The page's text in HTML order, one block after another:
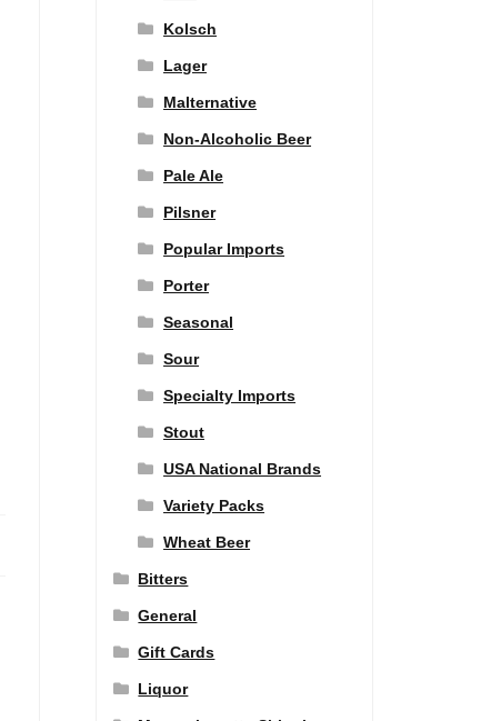
Kolsch
Lager
Malternative
Non-Alcoholic Beer
Pale Ale
Pilsner
Popular Imports
Porter
Seasonal
Sour
Specialty Imports
Stout
USA National Brands
Variety Packs
Wheat Beer
Bitters
General
Gift Cards
Liquor